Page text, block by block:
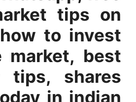
tips on
to invest
market, best
tips, shares
in indian